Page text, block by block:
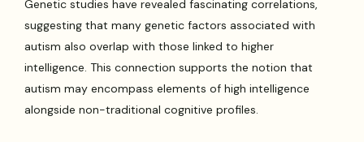
Genetic studies have revealed fascinating correlations,
suggesting that many genetic factors associated with
autism also overlap with those linked to higher
intelligence. This connection supports the notion that
autism may encompass elements of high intelligence
alongside non-traditional cognitive profiles.